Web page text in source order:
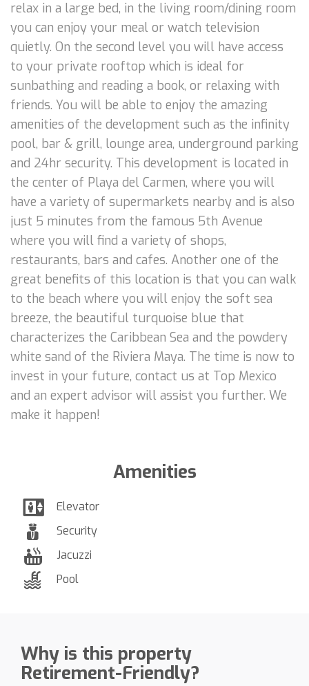
relax in a large bed, in the living room/dining room
you can enjoy your meal or watch television
quietly. On the second level you will have access
to your private rooftop which is ideal for
sunbathing and reading a book, or relaxing with
friends. You will be able to enjoy the amazing
amenities of the development such as the infinity
pool, bar & grill, lounge area, underground parking
and 24hr security. This development is located in
the center of Playa del Carmen, where you will
have a variety of supermarkets nearby and is also
just 5 minutes from the famous 5th Avenue
where you will find a variety of shops,
restaurants, bars and cafes. Another one of the
great benefits of this location is that you can walk
to the beach where you will enjoy the soft sea
breeze, the beautiful turquoise blue that
characterizes the Caribbean Sea and the powdery
white sand of the Riviera Maya. The time is now to
invest in your future, contact us at Top Mexico
and an expert advisor will assist you further. We
make it happen!
Amenities
Elevator
Security
Jacuzzi
Pool
Why is this property
Retirement-Friendly?